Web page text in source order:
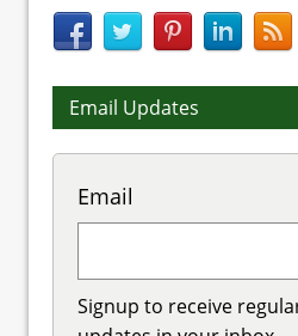
Email Updates
Email
Signup to receive